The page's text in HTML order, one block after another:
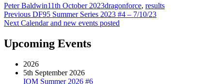
Author
Peter BaldwinPosted
on
11th October 2023Categories
dragonforce, results
Post
navigation
Previous Previous
post:
DF95 Summer Series 2023 #4 – 7/10/23
Next Next
Calendar and new events posted
Upcoming Events
2026
5th September 2026
IOM Summer 2026 #6